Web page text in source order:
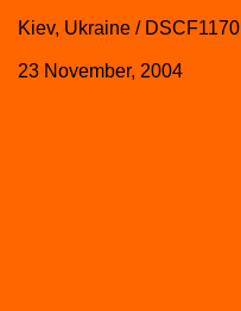
Kiev, Ukraine / DSCF1170
23 November, 2004